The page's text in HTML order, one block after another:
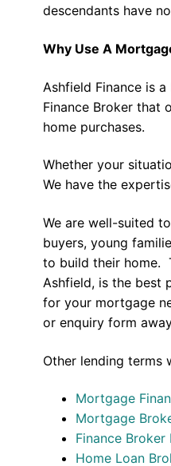
descendants have
Why Use A
Ashfield Finance is
Finance Broker that
home purchases.
Whether your
We have the
We are well-suited
buyers, young
to build their home.
Ashfield, is the best
for your mortgage
or enquiry form
Other lending terms
Mortgage
Mortgage
Finance Broker
Home Loan